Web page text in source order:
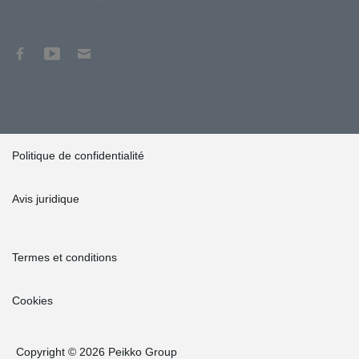
Politique de confidentialité
Avis juridique
Termes et conditions
Cookies
Copyright © 2026 Peikko Group